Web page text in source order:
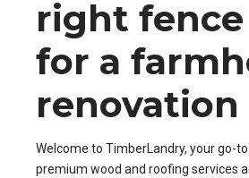
right
for a
renovation
Welcome to TimberLandry, your go-
premium wood and roofing services